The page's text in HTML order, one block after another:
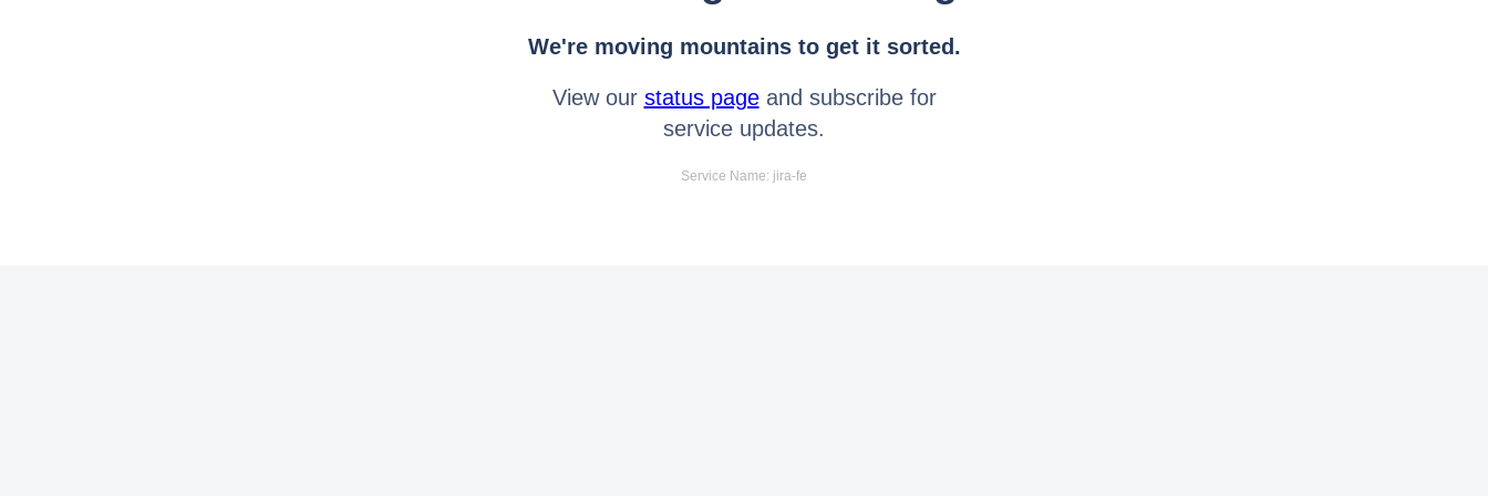
We're moving mountains to get it sorted.
View our status pageand subscribe for
service updates.
Service Name: jira-fe